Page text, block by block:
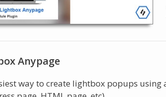
Anypage
way to create lightbox popups using